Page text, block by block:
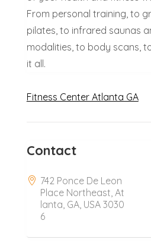
From personal training, to
pilates, to infrared saunas
modalities, to body scans,
it all.
Fitness Center Atlanta GA
Contact
742 Ponce De Leon
Place Northeast, At
lanta, GA, USA 3030
6